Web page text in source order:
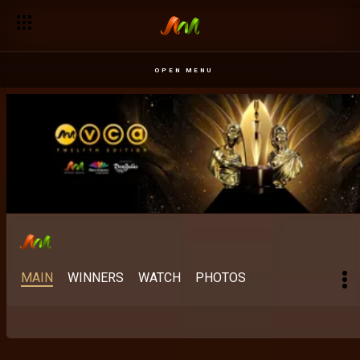
OPEN MENU
MAIN WINNERS WATCH PHOTOS